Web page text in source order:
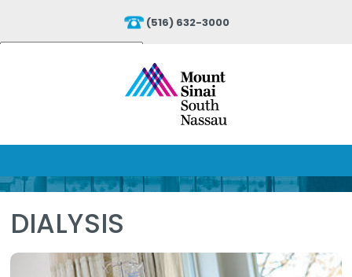
(516) 632-3000
Translate
DIALYSIS